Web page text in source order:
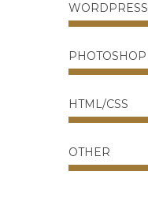
WORDPRESS
PHOTOSHOP
HTML/CSS
OTHER